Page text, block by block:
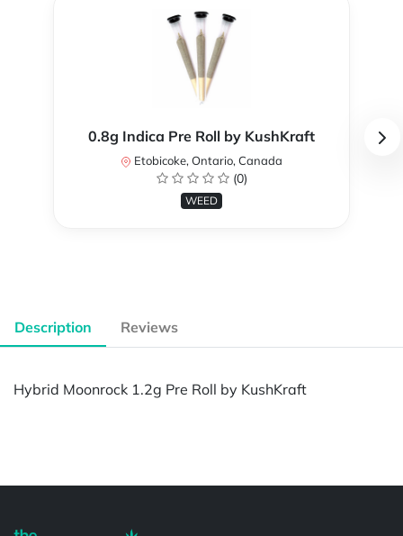
0.8g Indica Pre Roll by KushKraft
Etobicoke, Ontario, Canada
(0)
WEED
Description Reviews
Hybrid Moonrock 1.2g Pre Roll by KushKraft